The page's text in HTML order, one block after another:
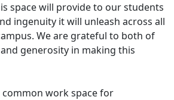
space will provide to our students
ingenuity it will unleash across all
We are grateful to both of
generosity in making this
work space for